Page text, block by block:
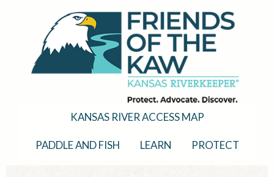
KANSAS RIVER ACCESS MAP
PADDLE AND FISH LEARN PROTECT